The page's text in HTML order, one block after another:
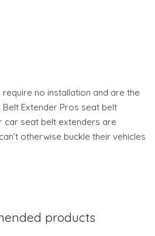
no installation and are the
Extender Pros seat belt
car seat belt extenders are
otherwise buckle their vehicles
products